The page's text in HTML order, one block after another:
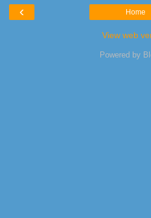
‹ Home
View web
Powered by